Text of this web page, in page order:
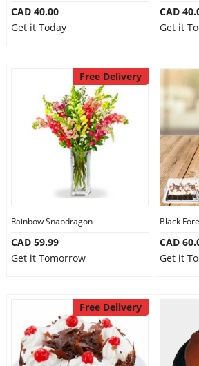
Custom Order
CAD 40.00
Get it Today
CAD
Get it
Free Delivery
Rainbow Snapdragon
CAD 59.99
Get it Tomorrow
Black
CAD
Get it
Free Delivery